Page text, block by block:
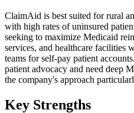
ClaimAid is best suited for rural
with high rates of uninsured
seeking to maximize Medicaid
services, and healthcare facilities
teams for self-pay patient
patient advocacy and need deep
the company's approach
Key Strengths